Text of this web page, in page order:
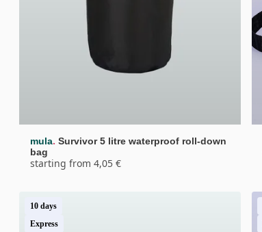
mula. Survivor 5 litre waterproof roll-down
bag
starting from 4,05 €
10 days
Express